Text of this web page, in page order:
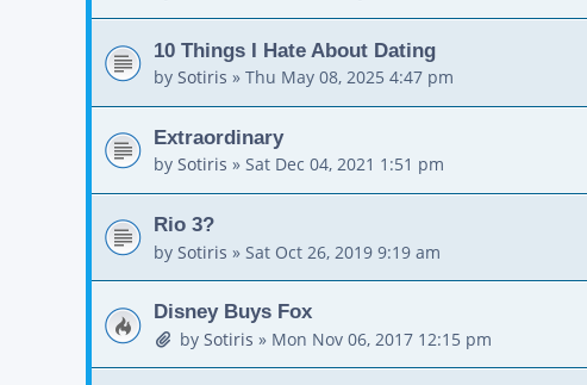
10 Things I Hate About Dating
by Sotiris » Thu May 08, 2025 4:47 pm
Extraordinary
by Sotiris » Sat Dec 04, 2021 1:51 pm
Rio 3?
by Sotiris » Sat Oct 26, 2019 9:19 am
Disney Buys Fox
by Sotiris » Mon Nov 06, 2017 12:15 pm